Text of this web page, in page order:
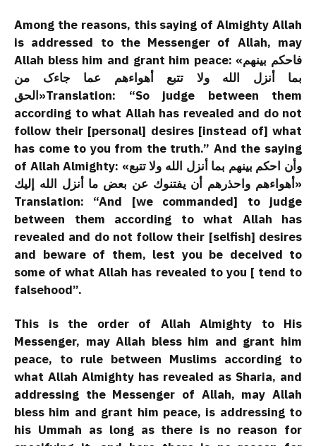
Among the reasons, this saying of Almighty Allah
is addressed to the Messenger of Allah, may
Allah bless him and grant him peace: «فاحکم بینهم
بما أنزل الله ولا تتبع أهواءهم عما جاءک من
الحق»Translation: “So judge between them
according to what Allah has revealed and do not
follow their [personal] desires [instead of] what
has come to you from the truth.” And the saying
of Allah Almighty: «وأن احكم بينهم بما أنزل الله ولا تتبع
أهواءهم واحذرهم أن يفتنوك عن بعض ما أنزل الله إليك»
Translation: “And [we commanded] to judge
between them according to what Allah has
revealed and do not follow their [selfish] desires
and beware of them, lest you be deceived to
some of what Allah has revealed to you [ tend to
falsehood”.
This is the order of Allah Almighty to His
Messenger, may Allah bless him and grant him
peace, to rule between Muslims according to
what Allah Almighty has revealed as Sharia, and
addressing the Messenger of Allah, may Allah
bless him and grant him peace, is addressing to
his Ummah as long as there is no reason for